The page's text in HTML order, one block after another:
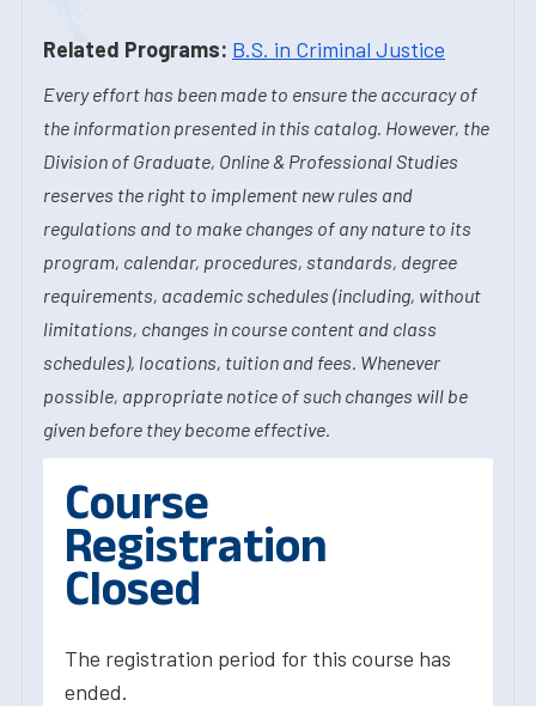
Related Programs: B.S. in Criminal Justice
Every effort has been made to ensure the accuracy of
the information presented in this catalog. However, the
Division of Graduate, Online & Professional Studies
reserves the right to implement new rules and
regulations and to make changes of any nature to its
program, calendar, procedures, standards, degree
requirements, academic schedules (including, without
limitations, changes in course content and class
schedules), locations, tuition and fees. Whenever
possible, appropriate notice of such changes will be
given before they become effective.
Course
Registration
Closed
The registration period for this course has
ended.